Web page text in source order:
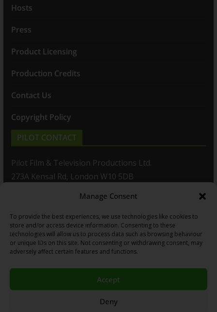
Manage Consent
To provide the best experiences, we use technologies like cookies to
store and/or access device information. Consenting to these
technologies will allow us to process data such as browsing behaviour
or unique IDs on this site. Not consenting or withdrawing consent, may
adversely affect certain features and functions.
Accept
Deny
Hosts
Press
Product Licensing
Production Credits
Contact Us
Copyright Policy
PILOT CONTACT
Pilot Film & Television Productions Ltd.
273A Kensal Rd, London W10 5DB
T: +44(0)20 8960 2771
F: +44(0)20 8960 2721
E:sales@pilot.co.uk
Copyright © 2026PILOT GUIDES.